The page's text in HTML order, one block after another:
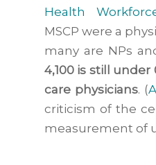
Health
MSCP were a
many are NPs
4,100 is still under
care physicians. (
criticism of the
measurement of